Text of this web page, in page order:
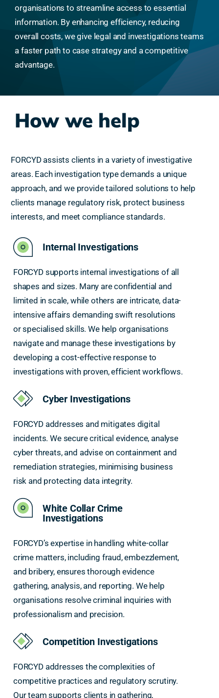
organisations to streamline access to essential
information. By enhancing efficiency, reducing
overall costs, we give legal and investigations teams
a faster path to case strategy and a competitive
advantage.
How we help
FORCYD assists clients in a variety of investigative
areas. Each investigation type demands a unique
approach, and we provide tailored solutions to help
clients manage regulatory risk, protect business
interests, and meet compliance standards.
Internal Investigations
FORCYD supports internal investigations of all
shapes and sizes. Many are confidential and
limited in scale, while others are intricate, data-
intensive affairs demanding swift resolutions
or specialised skills. We help organisations
navigate and manage these investigations by
developing a cost-effective response to
investigations with proven, efficient workflows.
Cyber Investigations
FORCYD addresses and mitigates digital
incidents. We secure critical evidence, analyse
cyber threats, and advise on containment and
remediation strategies, minimising business
risk and protecting data integrity.
White Collar Crime
Investigations
FORCYD’s expertise in handling white-collar
crime matters, including fraud, embezzlement,
and bribery, ensures thorough evidence
gathering, analysis, and reporting. We help
organisations resolve criminal inquiries with
professionalism and precision.
Competition Investigations
FORCYD addresses the complexities of
competitive practices and regulatory scrutiny.
Our team supports clients in gathering,